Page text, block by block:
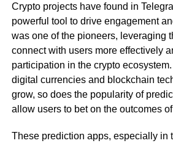
Crypto projects have found in
powerful tool to drive engagement
was one of the pioneers, leveraging
connect with users more effectively
participation in the crypto
digital currencies and blockchain
grow, so does the popularity of
allow users to bet on the outcomes
These prediction apps, especially in